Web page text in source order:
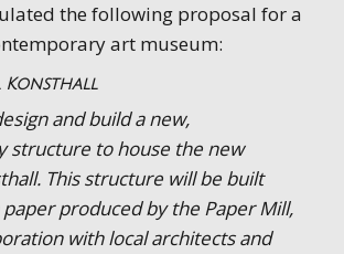
the following proposal for a
art museum:
Konsthall
and build a new,
structure to house the new
This structure will be built
produced by the Paper Mill,
with local architects and